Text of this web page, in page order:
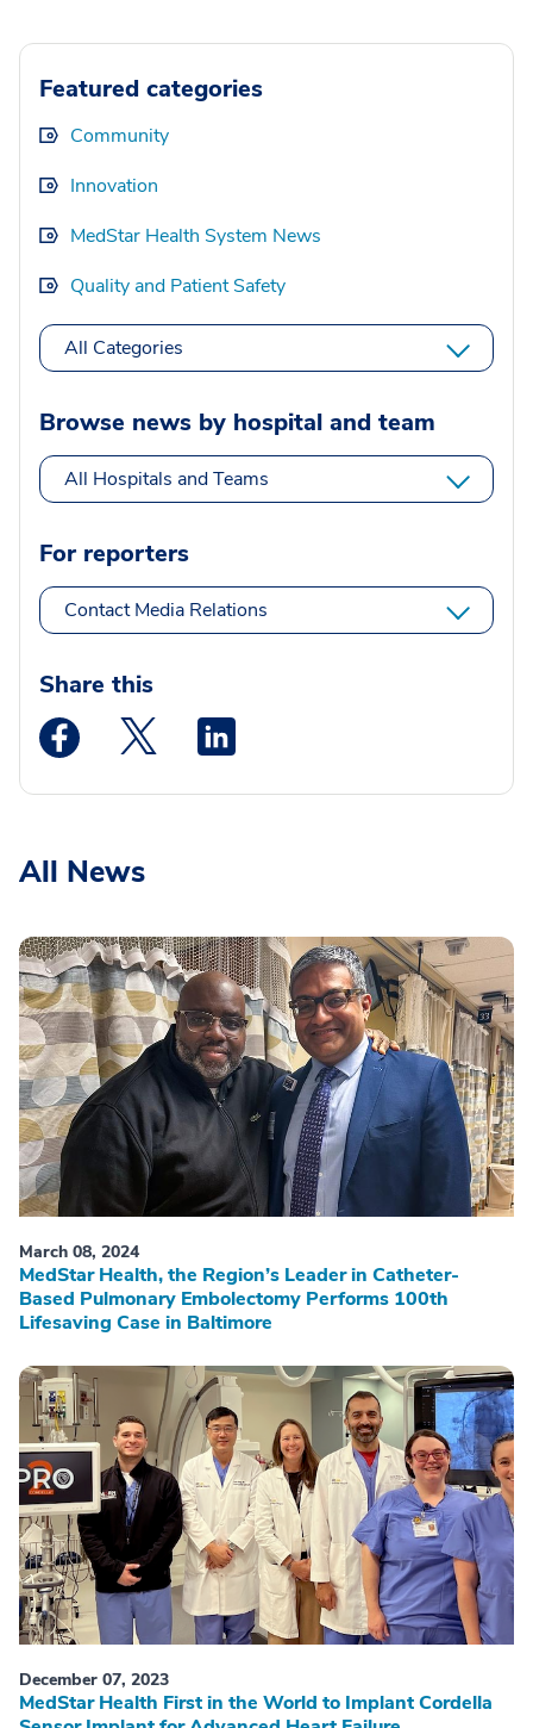
Featured categories
Community
Innovation
MedStar Health System News
Quality and Patient Safety
All Categories
Browse news by hospital and team
All Hospitals and Teams
For reporters
Contact Media Relations
Share this
Medstar Facebook opens a new window
Medstar Twitter opens a new window
All News
March 08, 2024
MedStar Health, the Region’s Leader in Catheter-
Based Pulmonary Embolectomy Performs 100th
Lifesaving Case in Baltimore
December 07, 2023
MedStar Health First in the World to Implant Cordella